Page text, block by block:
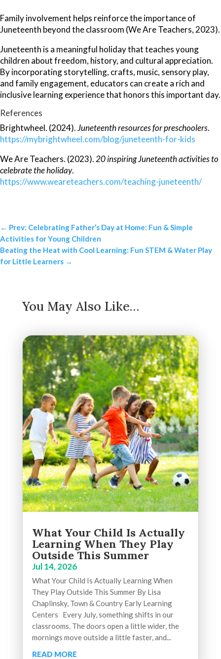
Family involvement helps reinforce the importance of
Juneteenth beyond the classroom (We Are Teachers, 2023).
Juneteenth is a meaningful holiday that teaches young
children about freedom, history, and cultural appreciation.
By incorporating storytelling, crafts, music, sensory play,
and family engagement, educators can create a rich and
inclusive learning experience that honors this important day.
References
Brightwheel. (2024).Juneteenth resources for preschoolers.
https://mybrightwheel.com/blog/juneteenth-for-kids
We Are Teachers. (2023). 20 inspiring Juneteenth activities to
celebrate the holiday.
https://www.weareteachers.com/teaching-juneteenth/
← Prev: Celebrating Father’s Day at Home: Fun & Simple
Activities for Young Children
Beating the Heat with Cool Learning: Fun STEM & Water Play
for Little Learners →
You May Also Like…
What Your Child Is Actually
Learning When They Play
Outside This Summer
Jul 14, 2026
What Your Child Is Actually Learning When
They Play Outside This Summer By Lisa
Chaplinsky, Town & Country Early Learning
Centers Every July, something shifts in our
classrooms. The doors open a little wider, the
mornings move outside a little faster, and...
READ MORE